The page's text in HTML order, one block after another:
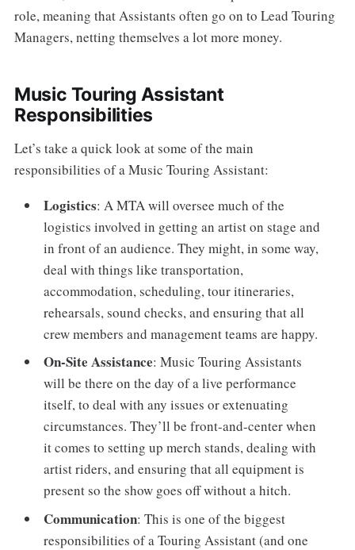
role, meaning that Assistants often go on to Lead Touring
Managers, netting themselves a lot more money.
Music Touring Assistant
Responsibilities
Let’s take a quick look at some of the main
responsibilities of a Music Touring Assistant:
Logistics: A MTA will oversee much of the
logistics involved in getting an artist on stage and
in front of an audience. They might, in some way,
deal with things like transportation,
accommodation, scheduling, tour itineraries,
rehearsals, sound checks, and ensuring that all
crew members and management teams are happy.
On-Site Assistance: Music Touring Assistants
will be there on the day of a live performance
itself, to deal with any issues or extenuating
circumstances. They’ll be front-and-center when
it comes to setting up merch stands, dealing with
artist riders, and ensuring that all equipment is
present so the show goes off without a hitch.
Communication: This is one of the biggest
responsibilities of a Touring Assistant (and one